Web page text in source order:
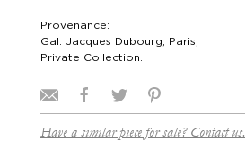
Provenance:
Gal. Jacques Dubourg, Paris;
Private Collection.
Have a similar piece for sale? Contact us.